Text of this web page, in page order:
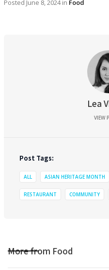
Posted June 8, 2024in Food
Lea
VIEW
Post Tags:
ALL ASIAN HERITAGE MONTH
RESTAURANT COMMUNITY
More from Food